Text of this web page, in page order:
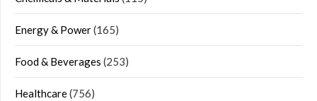
Energy & Power(165)
Food & Beverages (253)
Healthcare(756)